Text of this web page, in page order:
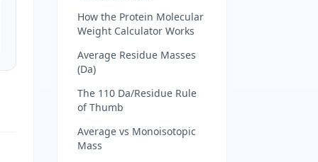
How the Protein Molecular
Weight Calculator Works
Average Residue Masses
(Da)
The 110 Da/Residue Rule
of Thumb
Average vs Monoisotopic
Mass